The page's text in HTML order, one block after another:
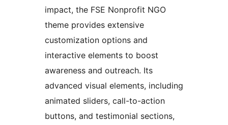
impact, the FSE Nonprofit NGO
theme provides extensive
customization options and
interactive elements to boost
awareness and outreach. Its
advanced visual elements, including
animated sliders, call-to-action
buttons, and testimonial sections,